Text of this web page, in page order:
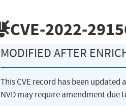
CVE-2022-
MODIFIED AFTER
This CVE record has been
NVD may require amendment due